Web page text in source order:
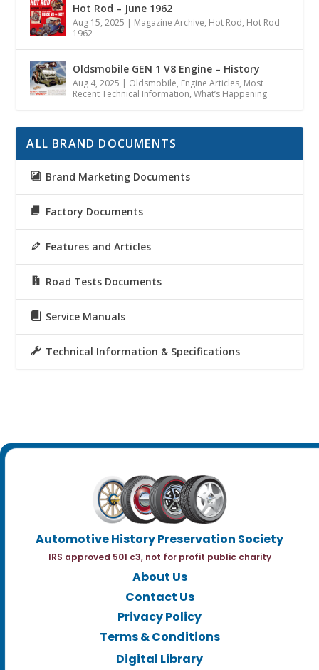
Hot Rod – June 1962
Aug 15, 2025 | Magazine Archive, Hot Rod, Hot Rod
1962
Oldsmobile GEN 1 V8 Engine – History
Aug 4, 2025 | Oldsmobile, Engine Articles, Most
Recent Technical Information,What’s Happening
ALL BRAND DOCUMENTS
Brand Marketing Documents
Factory Documents
Features and Articles
Road Tests Documents
Service Manuals
Technical Information & Specifications
Automotive History Preservation Society
IRS approved 501 c3, not for profit public charity
About Us
Contact Us
Privacy Policy
Terms & Conditions
Digital Library